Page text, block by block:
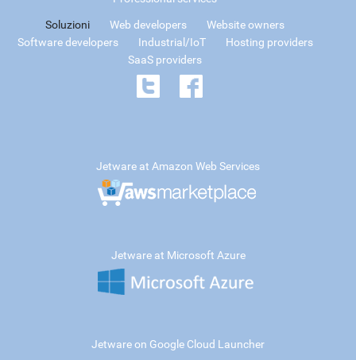
Soluzioni Web developers
Website owners
Software developers
Industrial/IoT
Hosting providers
SaaS providers
Jetware at Amazon Web Services
Jetware at Microsoft Azure
Jetware on Google Cloud Launcher